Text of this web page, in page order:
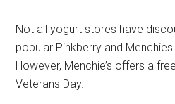
Not all yogurt stores have
popular Pinkberry and
However, Menchie’s offers a
Veterans Day.